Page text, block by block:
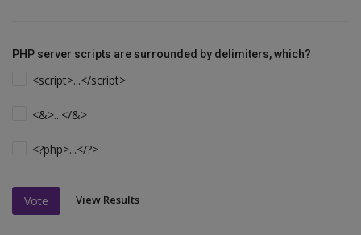
PHP server scripts are surrounded by delimiters, which?
<script>...</script>
<&>...</&>
<?php>...</?>
Vote View Results